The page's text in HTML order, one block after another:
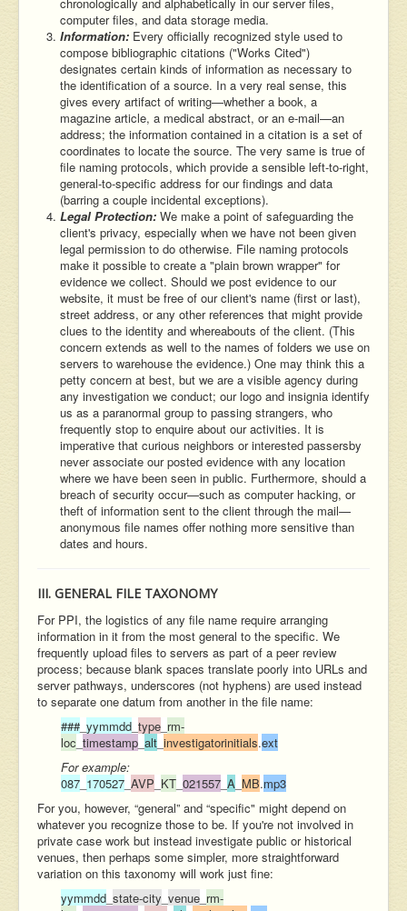
computer files, and data storage media.
Information: Every officially recognized style used to
compose bibliographic citations ("Works Cited")
designates certain kinds of information as necessary to
the identification of a source. In a very real sense, this
gives every artifact of writing—whether a book, a
magazine article, a medical abstract, or an e-mail—an
address; the information contained in a citation is a set of
coordinates to locate the source. The very same is true of
file naming protocols, which provide a sensible left-to-right,
general-to-specific address for our findings and data
(barring a couple incidental exceptions).
Legal Protection: We make a point of safeguarding the
client's privacy, especially when we have not been given
legal permission to do otherwise. File naming protocols
make it possible to create a "plain brown wrapper" for
evidence we collect. Should we post evidence to our
website, it must be free of our client's name (first or last),
street address, or any other references that might provide
clues to the identity and whereabouts of the client. (This
concern extends as well to the names of folders we use on
servers to warehouse the evidence.) One may think this a
petty concern at best, but we are a visible agency during
any investigation we conduct; our logo and insignia identify
us as a paranormal group to passing strangers, who
frequently stop to enquire about our activities. It is
imperative that curious neighbors or interested passersby
never associate our posted evidence with any location
where we have been seen in public. Furthermore, should a
breach of security occur—such as computer hacking, or
theft of information sent to the client through the mail—
anonymous file names offer nothing more sensitive than
dates and hours.
III. GENERAL FILE TAXONOMY
For PPI, the logistics of any file name require arranging
information in it from the most general to the specific. We
frequently upload files to servers as part of a peer review
process; because blank spaces translate poorly into URLs and
server pathways, underscores (not hyphens) are used instead
to separate one datum from another in the file name:
### yymmdd type rm-
loc timestamp alt investigatorinitials.ext
For example:
087 170527 AVP KT 021557 A MB.mp3
For you, however, “general” and “specific" might depend on
whatever you recognize those to be. If you're not involved in
private case work but instead investigate public or historical
venues, then perhaps some simpler, more straightforward
variation on this taxonomy will work just fine:
yymmdd state-city venue rm-